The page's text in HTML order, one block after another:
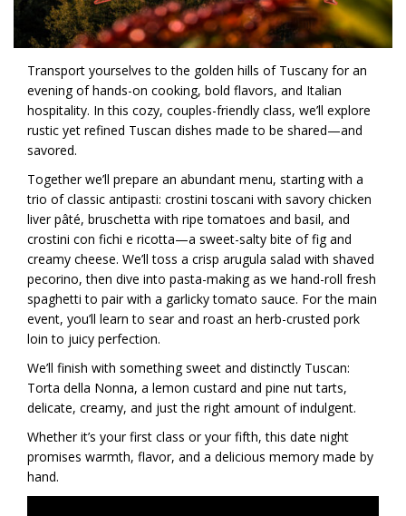
Transport yourselves to the golden hills of Tuscany for an
evening of hands-on cooking, bold flavors, and Italian
hospitality. In this cozy, couples-friendly class, we’ll explore
rustic yet refined Tuscan dishes made to be shared—and
savored.
Together we’ll prepare an abundant menu, starting with a
trio of classic antipasti: crostini toscani with savory chicken
liver pâté, bruschetta with ripe tomatoes and basil, and
crostini con fichi e ricotta—a sweet-salty bite of fig and
creamy cheese. We’ll toss a crisp arugula salad with shaved
pecorino, then dive into pasta-making as we hand-roll fresh
spaghetti to pair with a garlicky tomato sauce. For the main
event, you’ll learn to sear and roast an herb-crusted pork
loin to juicy perfection.
We’ll finish with something sweet and distinctly Tuscan:
Torta della Nonna, a lemon custard and pine nut tarts,
delicate, creamy, and just the right amount of indulgent.
Whether it’s your first class or your fifth, this date night
promises warmth, flavor, and a delicious memory made by
hand.